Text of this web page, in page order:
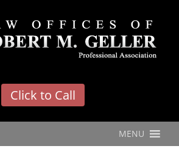
Click to Call
MENU